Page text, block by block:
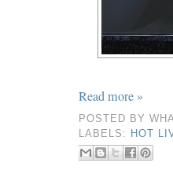
Read more »
POSTED BY
LABELS:
HOT